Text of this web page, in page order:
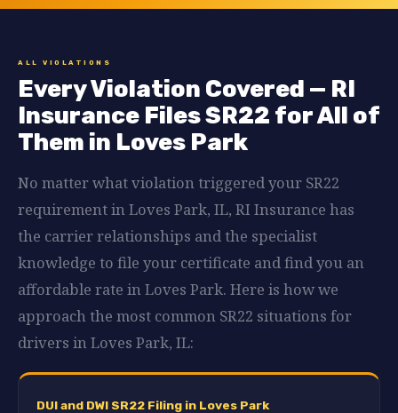
ALL VIOLATIONS
Every Violation Covered — RI
Insurance Files SR22 for All of
Them in Loves Park
No matter what violation triggered your SR22
requirement in Loves Park, IL, RI Insurance has
the carrier relationships and the specialist
knowledge to file your certificate and find you an
affordable rate in Loves Park. Here is how we
approach the most common SR22 situations for
drivers in Loves Park, IL:
DUI and DWI SR22 Filing in Loves Park